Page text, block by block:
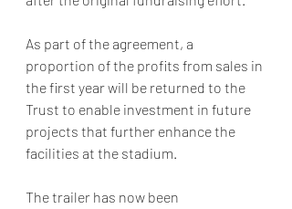
As part of the agreement, a
proportion of the profits from sales in
the first year will be returned to the
Trust to enable investment in future
projects that further enhance the
facilities at the stadium.
The trailer has now been